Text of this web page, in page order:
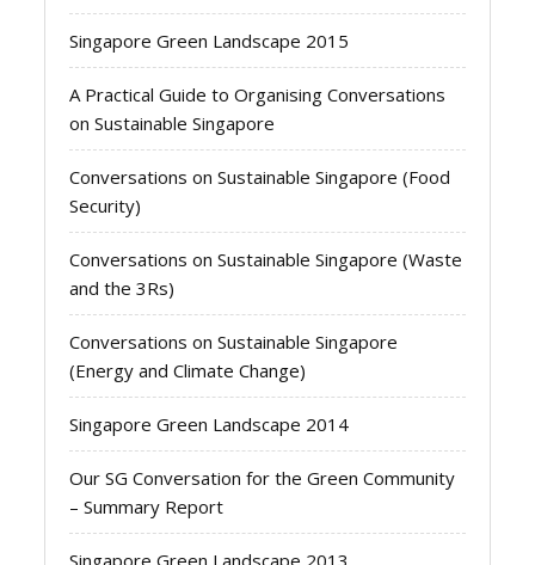
Singapore Green Landscape 2015
A Practical Guide to Organising Conversations
on Sustainable Singapore
Conversations on Sustainable Singapore (Food
Security)
Conversations on Sustainable Singapore (Waste
and the 3Rs)
Conversations on Sustainable Singapore
(Energy and Climate Change)
Singapore Green Landscape 2014
Our SG Conversation for the Green Community
– Summary Report
Singapore Green Landscape 2013